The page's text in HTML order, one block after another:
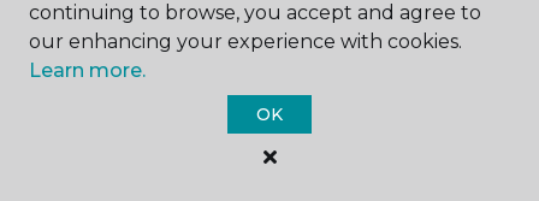
4. Dry Cleaning Solvent: Non-oily, non-caustic type
sold as spot removal for garments. Caution: May be
* Note: Not all carpet fibers react the same way
when treated for stains. Before proceeding with any
continuing to browse, you accept and agree to
our enhancing your experience with cookies.
Learn more.
OK